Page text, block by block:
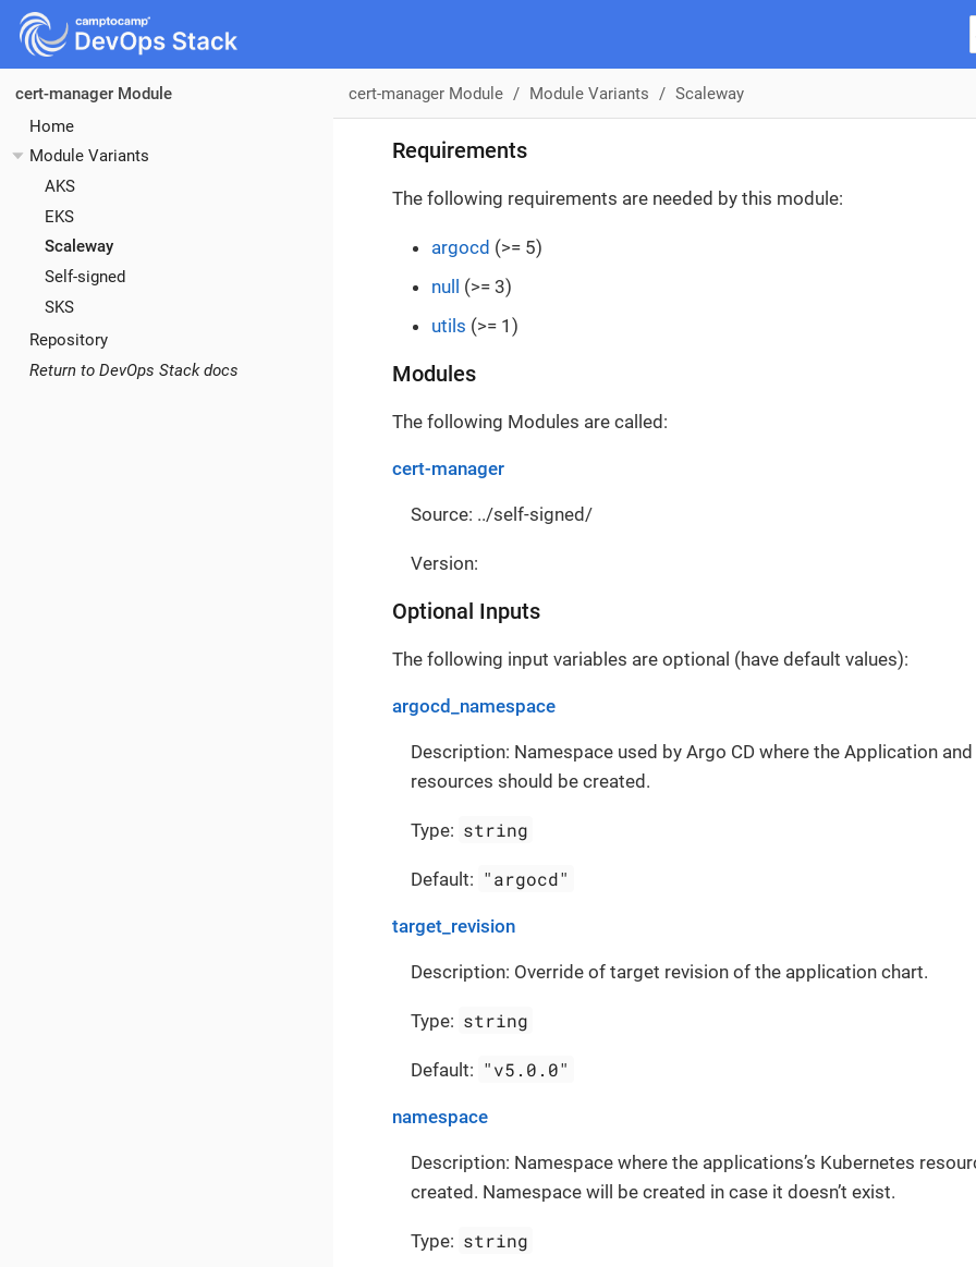
cert-manager Module
Home
Module Variants
AKS
EKS
Scaleway
Self-signed
SKS
Repository
Return to DevOps Stack docs
cert-manager Module Module Variants Scaleway
Requirements
The following requirements are needed by this module:
argocd (>= 5)
null
(>= 3)
utils (>= 1)
Modules
The following Modules are called:
cert-manager
Source: ../self-signed/
Version:
Optional Inputs
The following input variables are optional (have default values):
argocd_namespace
Description: Namespace used by Argo CD where the Application
resources should be created.
Type: string
Default: "argocd"
target_revision
Description: Override of target revision of the application chart.
Type: string
Default: "v5.0.0"
namespace
Description: Namespace where the applications’s Kubernetes
created. Namespace will be created in case it doesn’t exist.
Type: string